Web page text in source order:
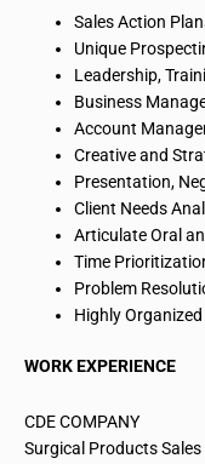
Sales Action
Unique
Leadership,
Business
Account
Creative and
Presentation,
Client Needs
Articulate Oral
Time
Problem
Highly
WORK EXPERIENCE
CDE COMPANY
Surgical Products